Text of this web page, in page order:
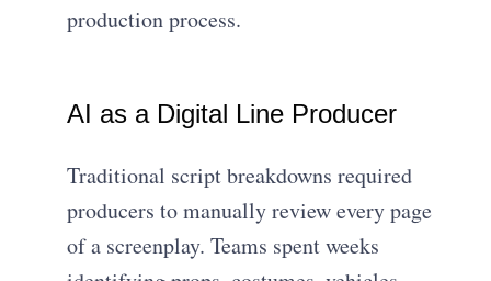
production process.
AI as a Digital Line Producer
Traditional script breakdowns required
producers to manually review every page
of a screenplay. Teams spent weeks